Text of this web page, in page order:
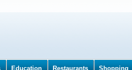
Education Restaurants Shopping